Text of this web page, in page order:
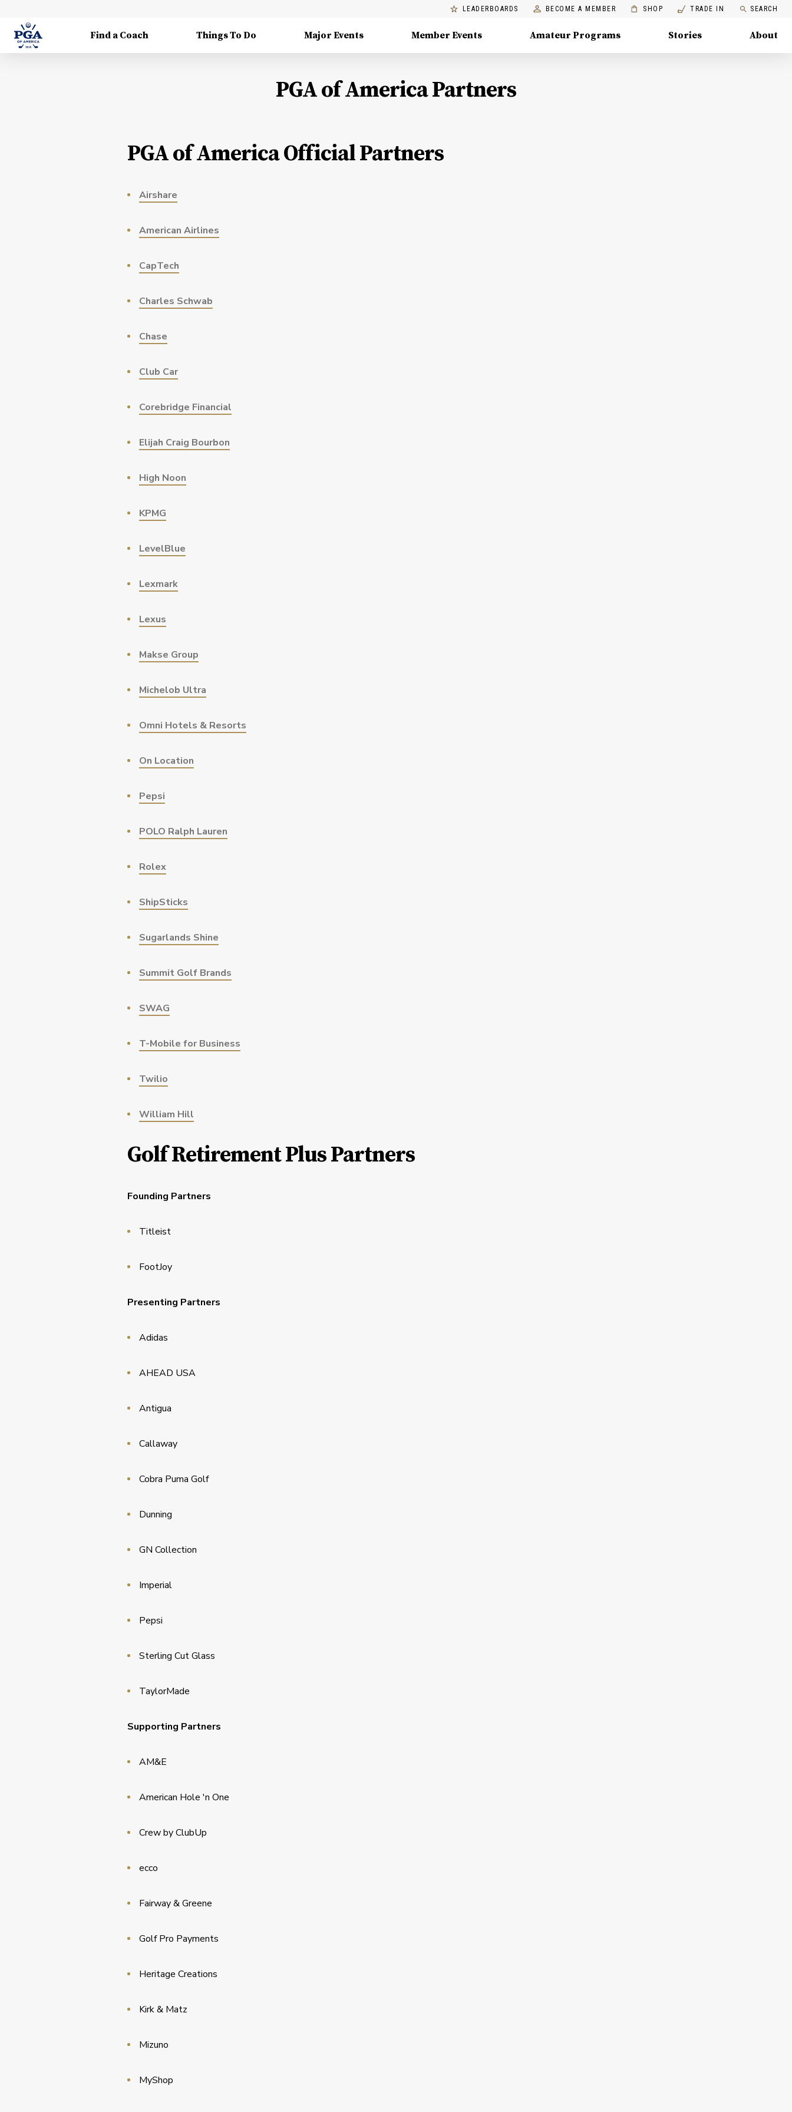
LEADERBOARDS BECOME A MEMBER SHOP TRADE IN SEARCH
Find a Coach Things To Do Major Events Member Events Amateur Programs Stories About
PGA of America Partners
PGA of America Official Partners
Airshare
American Airlines
CapTech
Charles Schwab
Chase
Club Car
Corebridge Financial
Elijah Craig Bourbon
High Noon
KPMG
LevelBlue
Lexmark
Lexus
Makse Group
Michelob Ultra
Omni Hotels & Resorts
On Location
Pepsi
POLO Ralph Lauren
Rolex
ShipSticks
Sugarlands Shine
Summit Golf Brands
SWAG
T-Mobile for Business
Twilio
William Hill
Golf Retirement Plus Partners
Founding Partners
Titleist
FootJoy
Presenting Partners
Adidas
AHEAD USA
Antigua
Callaway
Cobra Puma Golf
Dunning
GN Collection
Imperial
Pepsi
Sterling Cut Glass
TaylorMade
Supporting Partners
AM&E
American Hole 'n One
Crew by ClubUp
ecco
Fairway & Greene
Golf Pro Payments
Heritage Creations
Kirk & Matz
Mizuno
MyShop